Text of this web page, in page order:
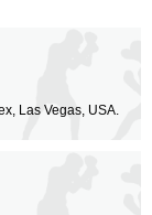
Las Vegas, USA.